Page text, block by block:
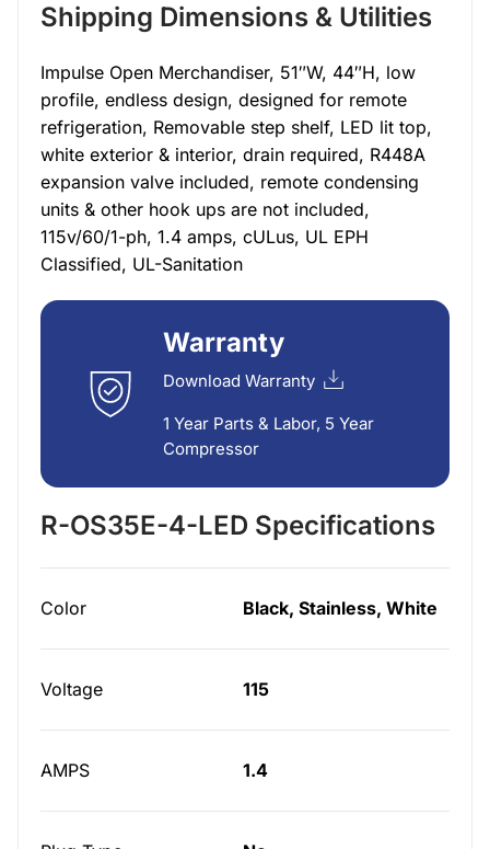
Shipping Dimensions & Utilities
Impulse Open Merchandiser, 51″W, 44″H, low
profile, endless design, designed for remote
refrigeration, Removable step shelf, LED lit top,
white exterior & interior, drain required, R448A
expansion valve included, remote condensing
units & other hook ups are not included,
115v/60/1-ph, 1.4 amps, cULus, UL EPH
Classified, UL-Sanitation
Download Warranty
Warranty
1 Year Parts & Labor, 5 Year
Compressor
R-OS35E-4-LED Specifications
Color Black, Stainless, White
Voltage 115
AMPS 1.4